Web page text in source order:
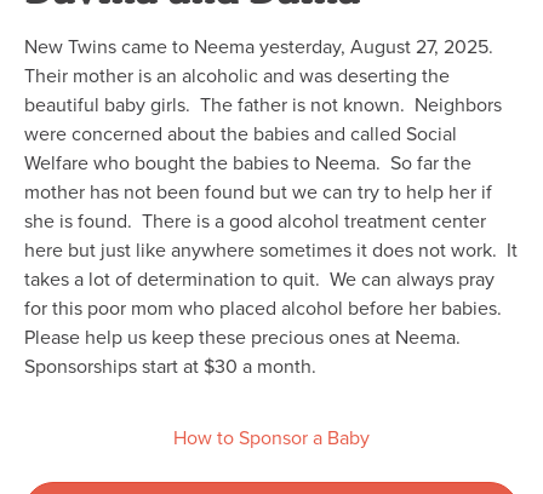
New Twins came to Neema yesterday, August 27, 2025.
Their mother is an alcoholic and was deserting the
beautiful baby girls. The father is not known. Neighbors
were concerned about the babies and called Social
Welfare who bought the babies to Neema. So far the
mother has not been found but we can try to help her if
she is found. There is a good alcohol treatment center
here but just like anywhere sometimes it does not work. It
takes a lot of determination to quit. We can always pray
for this poor mom who placed alcohol before her babies.
Please help us keep these precious ones at Neema.
Sponsorships start at $30 a month.
How to Sponsor a Baby